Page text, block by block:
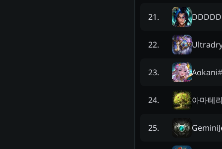
21.
22.
23. Aokani#
24. 아마테
25.